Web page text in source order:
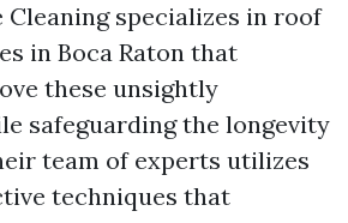
Cleaning specializes in roof
in Boca Raton that
these unsightly
safeguarding the longevity
team of experts utilizes
techniques that